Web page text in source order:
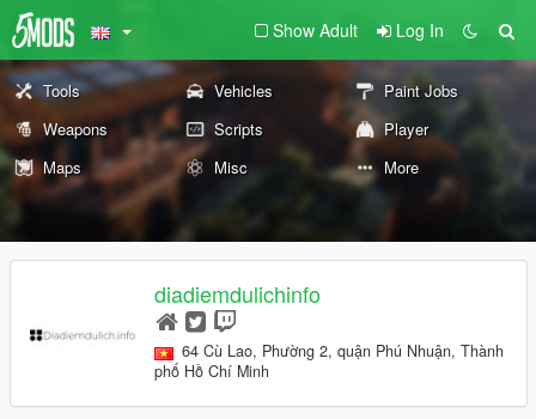
Show Adult Log In
Tools Vehicles
Paint Jobs
Weapons
Scripts
Player
Maps
Misc More
diadiemdulichinfo
64 Cù Lao, Phường 2, quận Phú Nhuận, Thành
phố Hồ Chí Minh